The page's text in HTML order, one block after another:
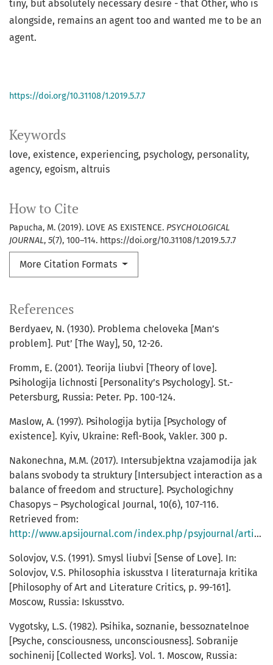
Keywords
love existence experiencing psychology personality
agency egoism altruis
How to Cite
Papucha, M. (2019). LOVE AS EXISTENCE. PSYCHOLOGICAL
JOURNAL, 5(7), 100–114. https://doi.org/10.31108/1.2019.5.7.7
More Citation Formats
tiny, but absolutely necessary desire - that Other, who is
alongside, remains an agent too and wanted me to be an
agent.
https://doi.org/10.31108/1.2019.5.7.7
References
Berdyaev, N. (1930). Problema cheloveka [Man’s
problem]. Put’ [The Way], 50, 12-26.
Fromm, E. (2001). Teorija liubvi [Theory of love].
Psihologija lichnosti [Personality’s Psychology]. St.-
Petersburg, Russia: Peter. Pp. 100-124.
Maslow, A. (1997). Psihologija bytija [Psychology of
existence]. Kyiv, Ukraine: Refl-Book, Vakler. 300 p.
Nakonechna, М.М. (2017). Intersubjektna vzajamodija jak
balans svobody ta struktury [Intersubject interaction as a
balance of freedom and structure]. Psychologichny
Chasopys – Psychological Journal, 10(6), 107-116.
Retrieved from:
http://www.apsijournal.com/index.php/psyjournal/article/view/170
Solovjov, V.S. (1991). Smysl liubvi [Sense of Love]. In:
Solovjov, V.S. Philosophia iskusstva I literaturnaja kritika
[Philosophy of Art and Literature Critics, p. 99-161].
Moscow, Russia: Iskusstvo.
Vygotsky, L.S. (1982). Psihika, soznanie, bessoznatelnoe
[Psyche, consciousness, unconsciousness]. Sobranije
sochinenij [Collected Works]. Vol. 1. Moscow, Russia: